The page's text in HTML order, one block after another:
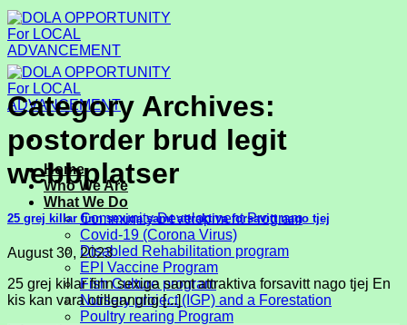
Skip
to
content
Home
Who We Are
What We Do
Community Development Program
Covid-19 (Corona Virus)
Disabled Rehabilitation program
EPI Vaccine Program
Fish Culture program
Nursery project (IGP) and a Forestation
Poultry rearing Program
Category Archives:
postorder brud legit
webbplatser
25 grej killar finn sexiga samt attraktiva forsavitt nago tjej
August 30, 2023
25 grej killar finn sexiga samt attraktiva forsavitt nago tjej En
kis kan vara otillganglig [...]